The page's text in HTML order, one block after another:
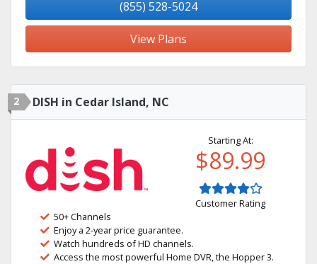
(855) 528-5024
View Plans
2 DISH in Cedar Island, NC
Starting At:
$89.99
Customer Rating
50+ Channels
Enjoy a 2-year price guarantee.
Watch hundreds of HD channels.
Access the most powerful Home DVR, the Hopper 3.